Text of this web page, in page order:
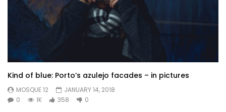
Kind of blue: Porto’s azulejo facades – in pictures
MOSQUE 12
JANUARY 14, 2018
0
1K 358 0